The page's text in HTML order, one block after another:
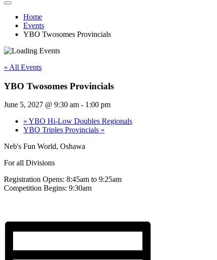
Home
Events
YBO Twosomes Provincials
« All Events
YBO Twosomes Provincials
June 5, 2027 @ 9:30 am - 1:00 pm
« YBO Hi-Low Doubles Regionals
YBO Triples Provincials »
Neb's Fun World, Oshawa
For all Divisions
Registration Opens: 8:45am to 9:25am
Competition Begins: 9:30am